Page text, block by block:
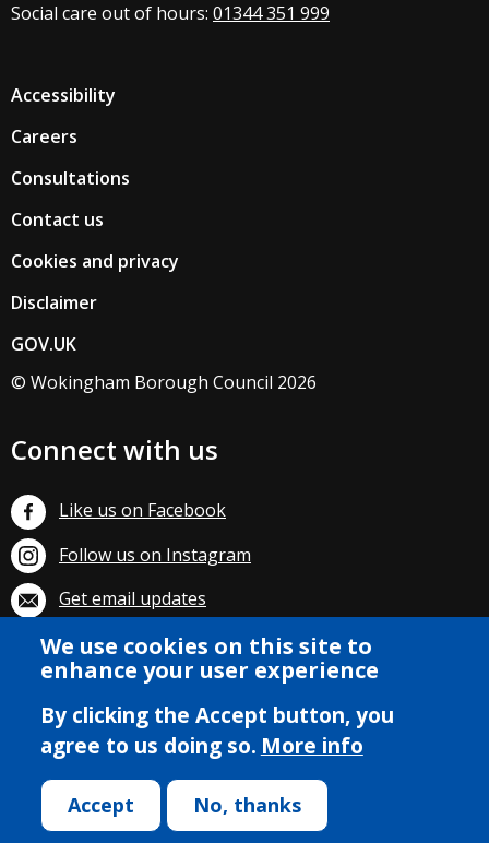
We use cookies on this site to
enhance your user experience
By clicking the Accept button, you
agree to us doing so. More info
Accept No, thanks
Social care out of hours: 01344 351 999
Accessibility
Careers
Consultations
Contact us
Cookies and privacy
Disclaimer
GOV.UK
© Wokingham Borough Council 2026
Connect with us
Like us on Facebook
Follow us on Instagram
Get email updates
Subscribe on YouTube